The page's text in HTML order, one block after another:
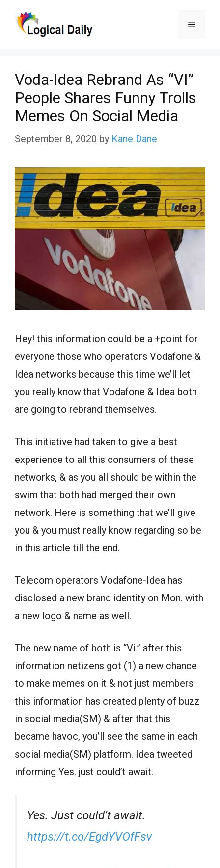
Menu
Voda-Idea Rebrand As “VI”
People Shares Funny Trolls
Memes On Social Media
September 8, 2020 by Kane Dane
Hey! this information could be a +point for
everyone those who operators Vodafone &
Idea networks because this time we’ll let
you really know that Vodafone & Idea both
are going to rebrand themselves.
This initiative had taken to give a best
experience to all this consumers of these
networks, & as you all should be within the
swim that both had merged their own
network. Here is something that we’ll give
you & you must really know regarding so be
in this article till the end.
Telecom operators Vodafone-Idea has
disclosed a new brand identity on Mon. with
a new logo & name as well.
The new name of both is “Vi.” after this
information netizens got (1) a new chance
to make memes on it & not just members
this information has created plenty of buzz
in social media(SM) & after that this
became havoc, you’ll see the same in each
social media(SM) platform. Idea tweeted
informing Yes. just could’t await.
Yes. Just could’t await.
https://t.co/EgdYVOfFsv